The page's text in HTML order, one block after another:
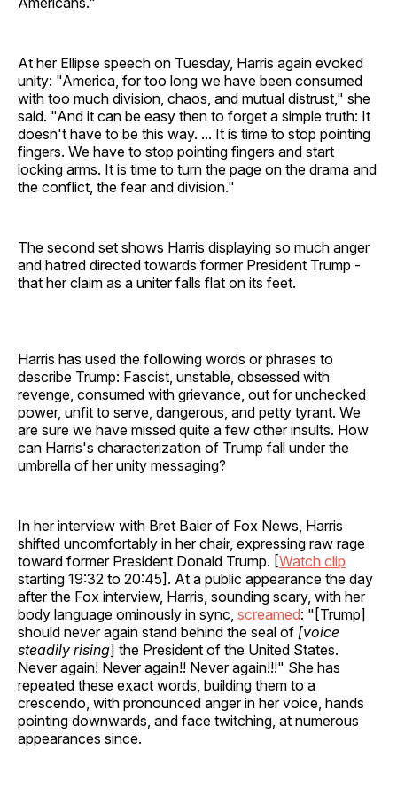
At her Ellipse speech on Tuesday, Harris again evoked
unity: "America, for too long we have been consumed
with too much division, chaos, and mutual distrust," she
said. "And it can be easy then to forget a simple truth: It
doesn't have to be this way. ... It is time to stop pointing
fingers. We have to stop pointing fingers and start
locking arms. It is time to turn the page on the drama and
the conflict, the fear and division."
The second set shows Harris displaying so much anger
and hatred directed towards former President Trump -
that her claim as a uniter falls flat on its feet.
Harris has used the following words or phrases to
describe Trump: Fascist, unstable, obsessed with
revenge, consumed with grievance, out for unchecked
power, unfit to serve, dangerous, and petty tyrant. We
are sure we have missed quite a few other insults. How
can Harris's characterization of Trump fall under the
umbrella of her unity messaging?
In her interview with Bret Baier of Fox News, Harris
shifted uncomfortably in her chair, expressing raw rage
toward former President Donald Trump. [Watch clip
starting 19:32 to 20:45]. At a public appearance the day
after the Fox interview, Harris, sounding scary, with her
body language ominously in sync, screamed: "[Trump]
should never again stand behind the seal of [voice
steadily rising] the President of the United States.
Never again! Never again!! Never again!!!" She has
repeated these exact words, building them to a
crescendo, with pronounced anger in her voice, hands
pointing downwards, and face twitching, at numerous
appearances since.